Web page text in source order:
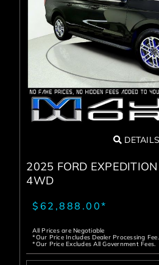
DETAILS
2025 FORD
4WD
$62,888.00*
All Prices are Negotiable
*Our Price Includes Dealer Processing Fee.
*Our Price Excludes All Government Fees.